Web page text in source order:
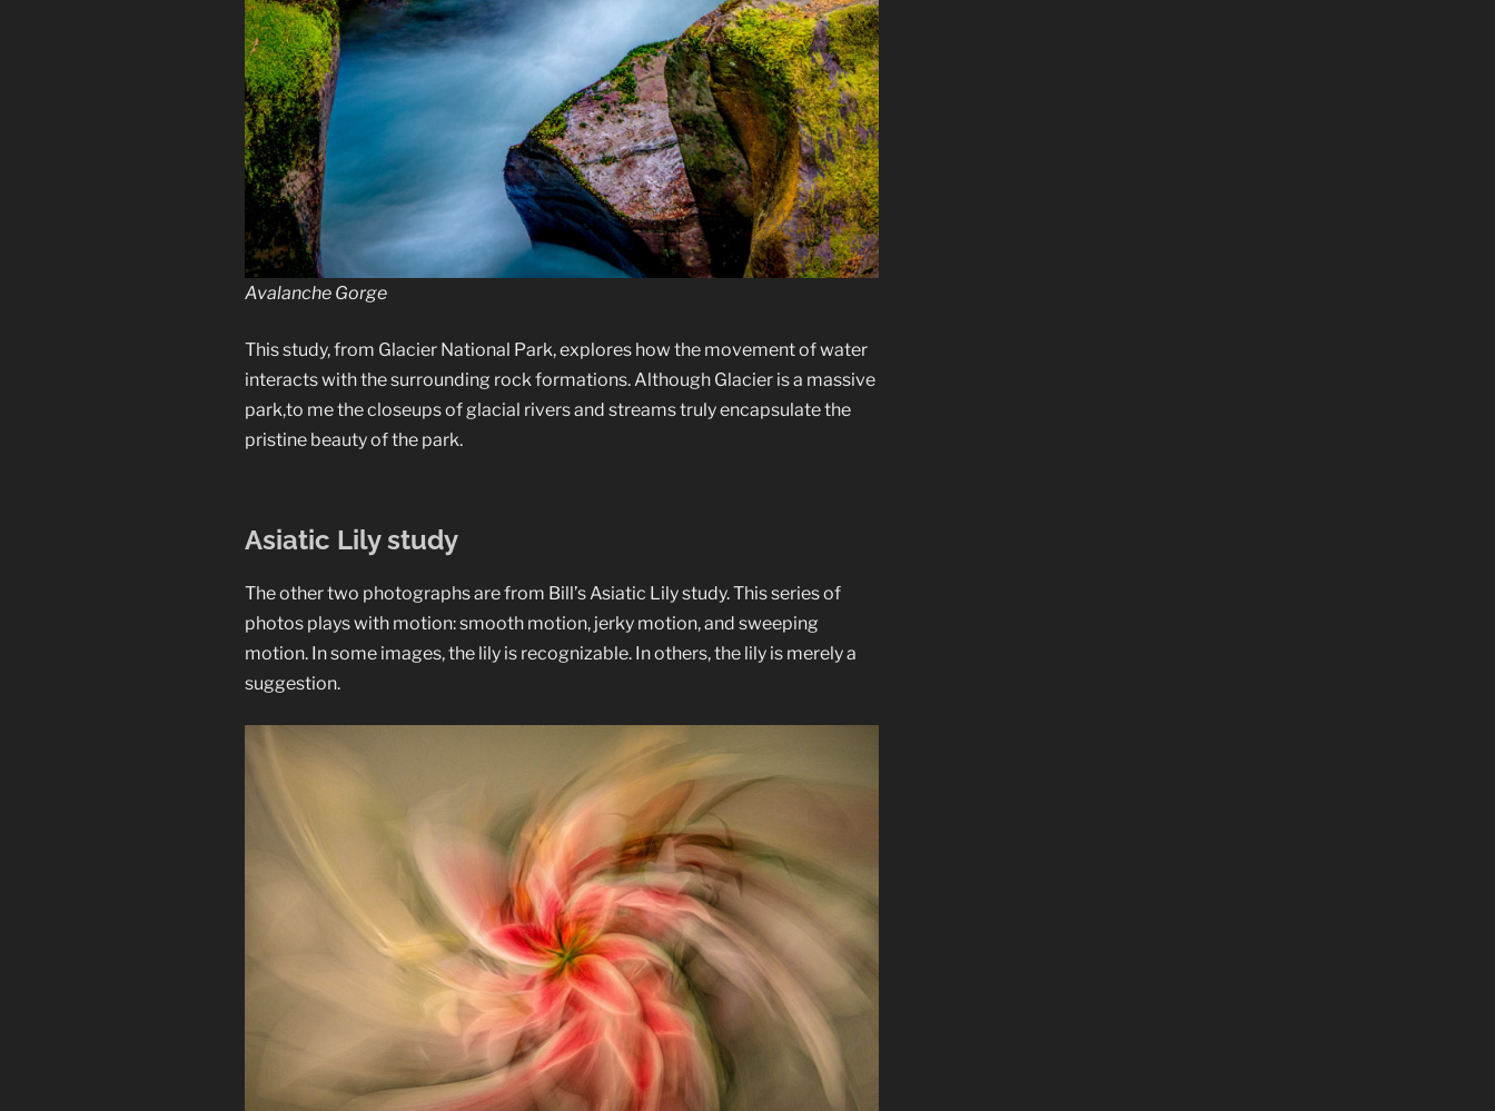
Avalanche Gorge
This study, from Glacier National Park, explores how the movement of water
interacts with the surrounding rock formations. Although Glacier is a massive
park,to me the closeups of glacial rivers and streams truly encapsulate the
pristine beauty of the park.
Asiatic Lily study
The other two photographs are from Bill’s Asiatic Lily study. This series of
photos plays with motion: smooth motion, jerky motion, and sweeping
motion. In some images, the lily is recognizable. In others, the lily is merely a
suggestion.